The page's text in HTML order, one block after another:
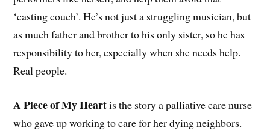
‘casting couch’. He’s not just a struggling musician, but
as much father and brother to his only sister, so he has
responsibility to her, especially when she needs help.
Real people.
A Piece of My Heartis the story a palliative care nurse
who gave up working to care for her dying neighbors.